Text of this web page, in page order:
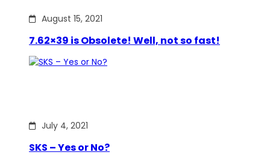
August 15, 2021
7.62×39 is Obsolete! Well, not so fast!
July 4, 2021
SKS – Yes or No?